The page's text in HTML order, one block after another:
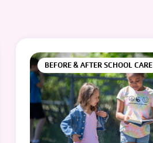
BEFORE & AFTER SCHOOL CARE